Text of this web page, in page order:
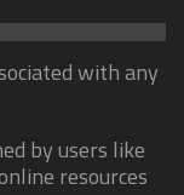
with any
by users like
resources